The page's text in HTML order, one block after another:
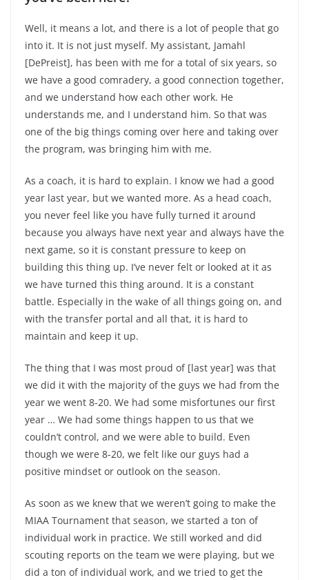
Well, it means a lot, and there is a lot of people that go
into it. It is not just myself. My assistant, Jamahl
[DePreist], has been with me for a total of six years, so
we have a good comradery, a good connection together,
and we understand how each other work. He
understands me, and I understand him. So that was
one of the big things coming over here and taking over
the program, was bringing him with me.
As a coach, it is hard to explain. I know we had a good
year last year, but we wanted more. As a head coach,
you never feel like you have fully turned it around
because you always have next year and always have the
next game, so it is constant pressure to keep on
building this thing up. I’ve never felt or looked at it as
we have turned this thing around. It is a constant
battle. Especially in the wake of all things going on, and
with the transfer portal and all that, it is hard to
maintain and keep it up.
The thing that I was most proud of [last year] was that
we did it with the majority of the guys we had from the
year we went 8-20. We had some misfortunes our first
year … We had some things happen to us that we
couldn’t control, and we were able to build. Even
though we were 8-20, we felt like our guys had a
positive mindset or outlook on the season.
As soon as we knew that we weren’t going to make the
MIAA Tournament that season, we started a ton of
individual work in practice. We still worked and did
scouting reports on the team we were playing, but we
did a ton of individual work, and we tried to get the